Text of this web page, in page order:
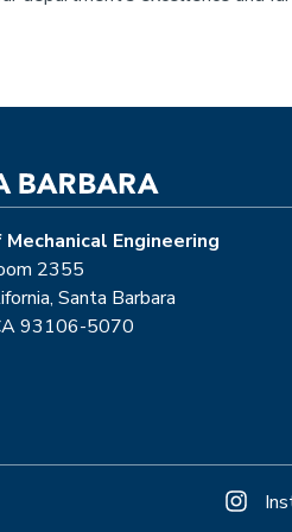
Engineering
2355
Santa Barbara
93106-5070